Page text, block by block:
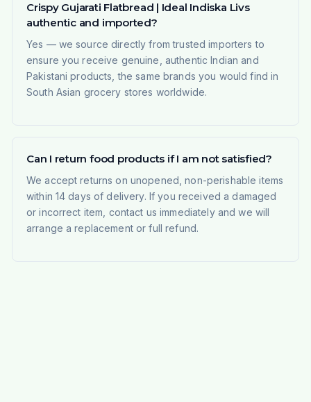
Crispy Gujarati Flatbread | Ideal Indiska Livs
authentic and imported?
Yes — we source directly from trusted importers to
ensure you receive genuine, authentic Indian and
Pakistani products, the same brands you would find in
South Asian grocery stores worldwide.
Can I return food products if I am not satisfied?
We accept returns on unopened, non-perishable items
within 14 days of delivery. If you received a damaged
or incorrect item, contact us immediately and we will
arrange a replacement or full refund.